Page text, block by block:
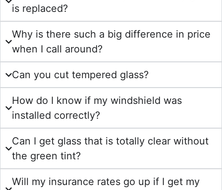
is replaced?
Why is there such a big difference in price
when I call around?
Can you cut tempered glass?
How do I know if my windshield was
installed correctly?
Can I get glass that is totally clear without
the green tint?
Will my insurance rates go up if I get my